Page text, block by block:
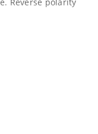
Reverse polarity